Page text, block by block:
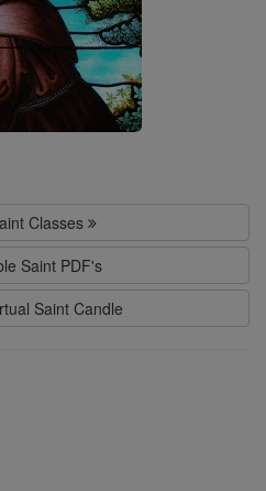
Classes
Saint PDF's
Saint Candle